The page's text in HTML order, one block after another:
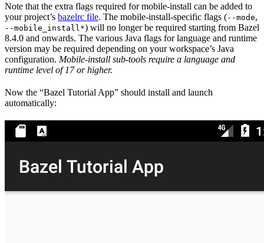
Note that the extra flags required for mobile-install can be added to
your project’s bazelrc file. The mobile-install-specific flags (--mode,
--mobile_install*) will no longer be required starting from Bazel
8.4.0 and onwards. The various Java flags for language and runtime
version may be required depending on your workspace’s Java
configuration. Mobile-install sub-tools require a language and
runtime level of 17 or higher.
Now the “Bazel Tutorial App” should install and launch
automatically: